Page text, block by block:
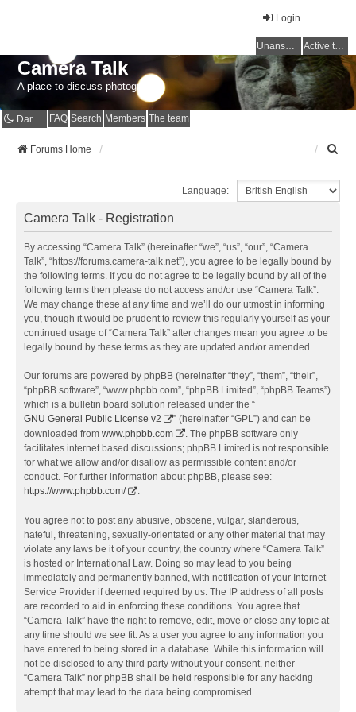
Login
Unanswered topics Active topics
Camera Talk
A place to discuss photography
Dark mode FAQ Search Members The team
Forums Home
c
Language:
Camera Talk - Registration
By accessing “Camera Talk” (hereinafter “we”, “us”, “our”, “Camera
Talk”, “https://forums.camera-talk.net”), you agree to be legally bound by
the following terms. If you do not agree to be legally bound by all of the
following terms then please do not access and/or use “Camera Talk”.
We may change these at any time and we’ll do our utmost in informing
you, though it would be prudent to review this regularly yourself as your
continued usage of “Camera Talk” after changes mean you agree to be
legally bound by these terms as they are updated and/or amended.
Our forums are powered by phpBB (hereinafter “they”, “them”, “their”,
“phpBB software”, “www.phpbb.com”, “phpBB Limited”, “phpBB Teams”)
which is a bulletin board solution released under the “
GNU General Public License v2
” (hereinafter “GPL”) and can be
downloaded from www.phpbb.com
. The phpBB software only
facilitates internet based discussions; phpBB Limited is not responsible
for what we allow and/or disallow as permissible content and/or
conduct. For further information about phpBB, please see:
https://www.phpbb.com/
.
You agree not to post any abusive, obscene, vulgar, slanderous,
hateful, threatening, sexually-orientated or any other material that may
violate any laws be it of your country, the country where “Camera Talk”
is hosted or International Law. Doing so may lead to you being
immediately and permanently banned, with notification of your Internet
Service Provider if deemed required by us. The IP address of all posts
are recorded to aid in enforcing these conditions. You agree that
“Camera Talk” have the right to remove, edit, move or close any topic at
any time should we see fit. As a user you agree to any information you
have entered to being stored in a database. While this information will
not be disclosed to any third party without your consent, neither
“Camera Talk” nor phpBB shall be held responsible for any hacking
attempt that may lead to the data being compromised.